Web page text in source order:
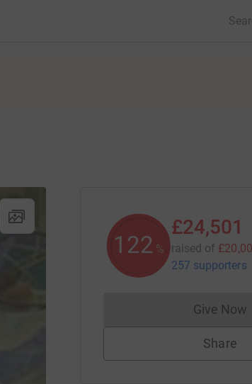
122 %
£24,501
raised of
257 supporters
Give Now
Share